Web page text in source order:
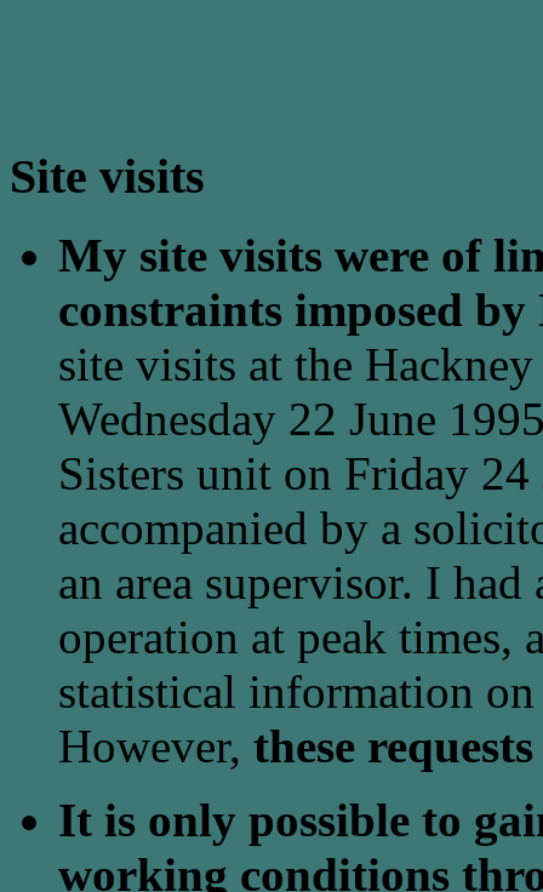
Site visits
My site visits were of
constraints imposed
site visits at the
Wednesday 22 June
Sisters unit on Friday
accompanied by a
an area supervisor. I had
operation at peak times,
statistical information
However, these
It is only possible to
working conditions